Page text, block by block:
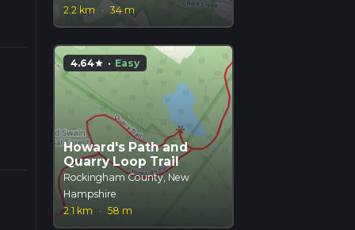
2.2 km
· 34 m
4.64star · Easy
Howard's Path and
Quarry Loop Trail
Rockingham County, New
Hampshire
2.1 km
· 58 m